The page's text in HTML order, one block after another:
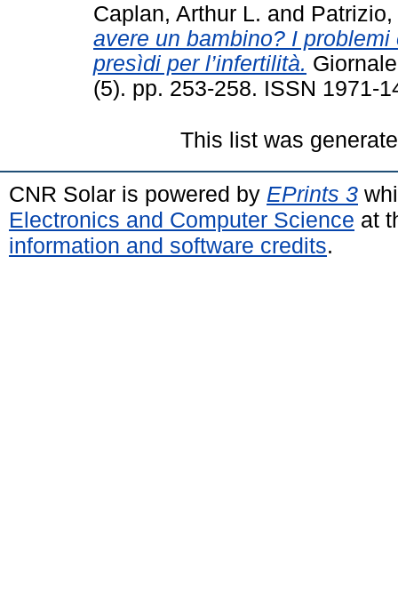
Caplan, Arthur L. and
avere un bambino? I
presìdi per l’infertilità.
(5). pp. 253-258. ISSN 1971-
This list was
CNR Solar is powered by EPrints 3
Electronics and Computer Science at
information and software credits.